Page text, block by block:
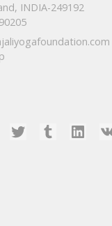
INDIA-249192
Twitter TumblrLinkedInVK